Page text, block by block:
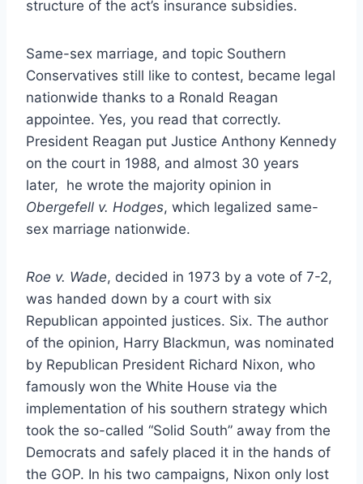
structure of the act’s insurance subsidies.
Same-sex marriage, and topic Southern
Conservatives still like to contest, became legal
nationwide thanks to a Ronald Reagan
appointee. Yes, you read that correctly.
President Reagan put Justice Anthony Kennedy
on the court in 1988, and almost 30 years
later, he wrote the majority opinion in
Obergefell v. Hodges, which legalized same-
sex marriage nationwide.
Roe v. Wade, decided in 1973 by a vote of 7-2,
was handed down by a court with six
Republican appointed justices. Six. The author
of the opinion, Harry Blackmun, was nominated
by Republican President Richard Nixon, who
famously won the White House via the
implementation of his southern strategy which
took the so-called “Solid South” away from the
Democrats and safely placed it in the hands of
the GOP. In his two campaigns, Nixon only lost